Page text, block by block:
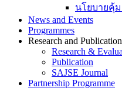
นโยบายคุ้
News and Events
Programmes
Research and
Research &
Publication
SAJSE Journal
Partnership Programme